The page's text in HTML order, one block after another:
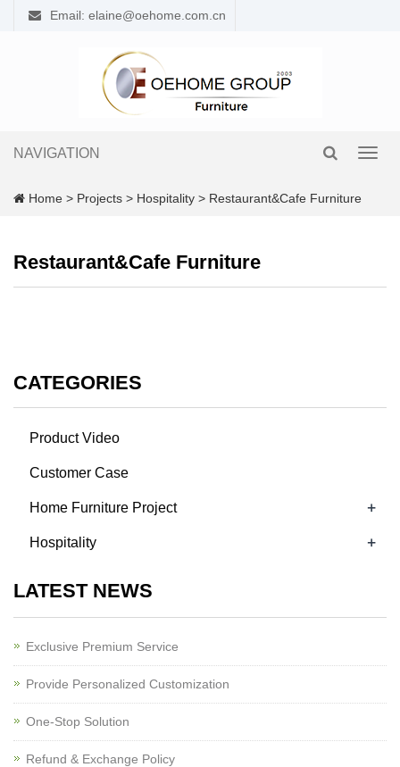
Email: elaine@oehome.com.cn
NAVIGATION
Home > Projects > Hospitality > Restaurant&Cafe Furniture
Restaurant&Cafe Furniture
CATEGORIES
Product Video
Customer Case
Home Furniture Project +
Hospitality +
LATEST NEWS
Exclusive Premium Service
Provide Personalized Customization
One-Stop Solution
Refund & Exchange Policy